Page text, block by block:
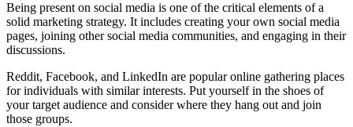
Being present on social media is one of the critical elements of a
solid marketing strategy. It includes creating your own social media
pages, joining other social media communities, and engaging in their
discussions.
Reddit, Facebook, and LinkedIn are popular online gathering places
for individuals with similar interests. Put yourself in the shoes of
your target audience and consider where they hang out and join
those groups.